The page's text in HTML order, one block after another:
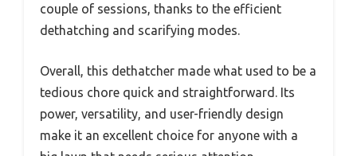
couple of sessions, thanks to the efficient
dethatching and scarifying modes.
Overall, this dethatcher made what used to be a
tedious chore quick and straightforward. Its
power, versatility, and user-friendly design
make it an excellent choice for anyone with a